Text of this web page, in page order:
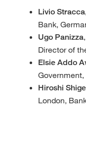
Livio Stracca
Bank,
Ugo Panizza
Director of
Elsie Addo
Hiroshi
London,